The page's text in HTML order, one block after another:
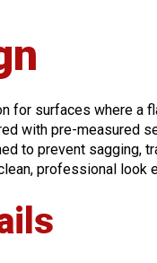
for surfaces where a
with pre-measured
to prevent sagging,
professional look